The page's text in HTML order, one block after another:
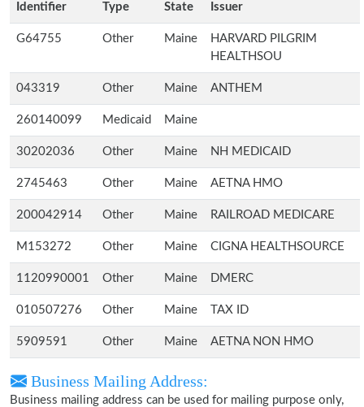
Identifier
Type State Issuer
G64755 Other Maine
HARVARD PILGRIM
HEALTHSOU
043319 Other Maine ANTHEM
260140099 Medicaid Maine
30202036 Other Maine NH MEDICAID
2745463 Other Maine AETNA HMO
200042914 Other Maine RAILROAD MEDICARE
M153272 Other Maine CIGNA HEALTHSOURCE
1120990001 Other Maine DMERC
010507276 Other Maine TAX ID
5909591 Other Maine AETNA NON HMO
Business Mailing Address:
Business mailing address can be used for mailing purpose only,